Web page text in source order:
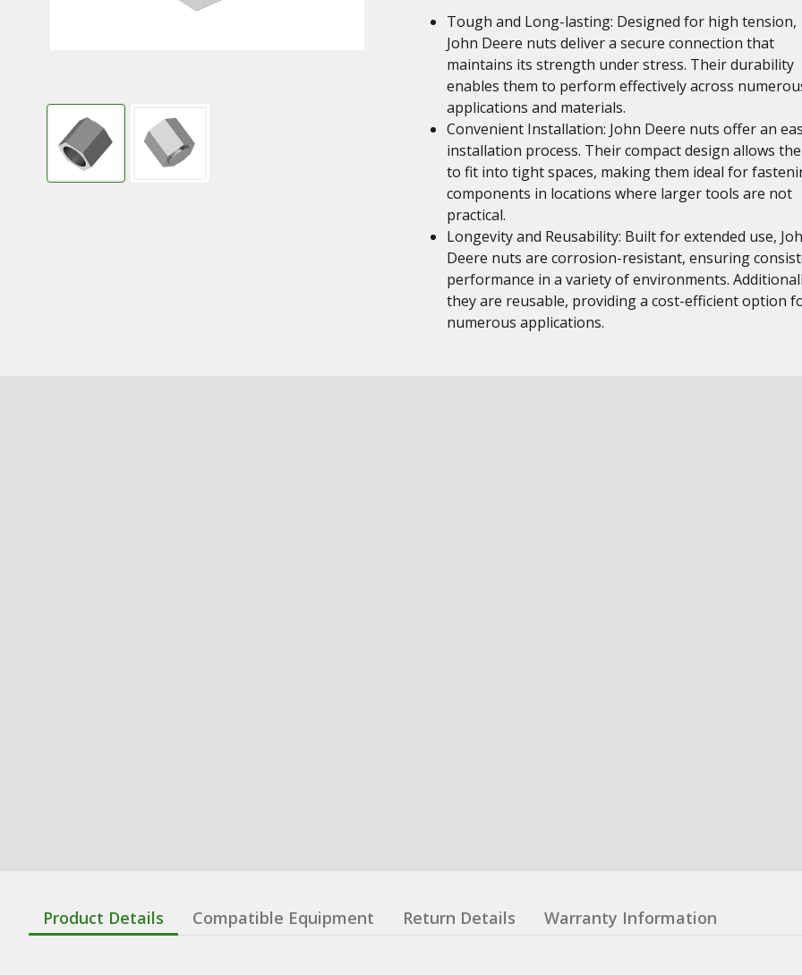
Tough and Long-lasting: Designed for high tension,
John Deere nuts deliver a secure connection that
maintains its strength under stress. Their durability
enables them to perform effectively across
applications and materials.
Convenient Installation: John Deere nuts offer an
installation process. Their compact design allows
to fit into tight spaces, making them ideal for
components in locations where larger tools are not
practical.
Longevity and Reusability: Built for extended use,
Deere nuts are corrosion-resistant, ensuring
performance in a variety of environments.
they are reusable, providing a cost-efficient option
numerous applications.
Product Details Compatible Equipment Return Details Warranty Information